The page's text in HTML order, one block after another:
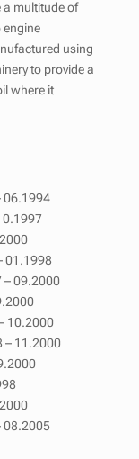
a multitude of
engine
using
to provide a
where it
06.1994
01.1998
– 09.2000
10.2000
– 11.2000
08.2005